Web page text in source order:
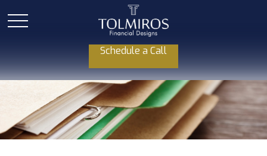
Schedule a Call